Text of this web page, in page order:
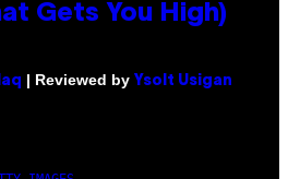
Gets You High)
| Reviewed by Ysolt Usigan